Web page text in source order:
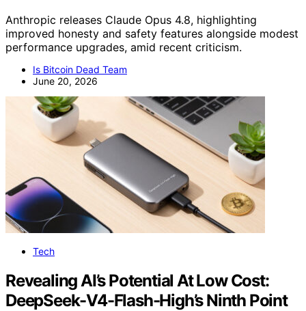
Anthropic releases Claude Opus 4.8, highlighting
improved honesty and safety features alongside modest
performance upgrades, amid recent criticism.
Is Bitcoin Dead Team
June 20, 2026
Tech
Revealing AI’s Potential At Low Cost:
DeepSeek-V4-Flash-High’s Ninth Point